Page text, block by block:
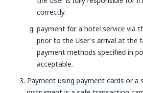
correctly.
payment for a hotel service via
prior to the User's arrival at the
payment methods specified in
acceptable.
Payment using payment cards or a